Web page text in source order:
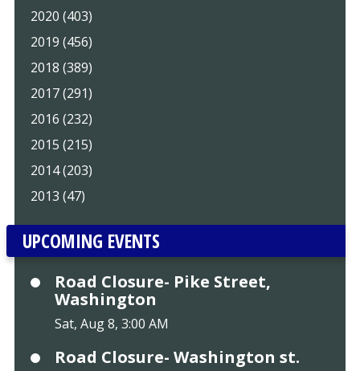
2020 (403)
2019 (456)
2018 (389)
2017 (291)
2016 (232)
2015 (215)
2014 (203)
2013 (47)
UPCOMING EVENTS
Road Closure- Pike Street,
Washington
Sat, Aug 8, 3:00 AM
Road Closure- Washington st.